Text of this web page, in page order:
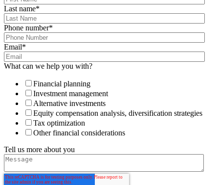
Last name*
Phone number*
Email*
What can we help you with?
Financial planning
Investment management
Alternative investments
Equity compensation analysis, diversification strategies
Tax optimization
Other financial considerations
Tell us more about you